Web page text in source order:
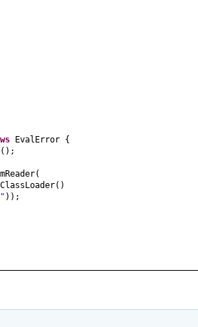
EvalError {
() ;
(
()
)) ;